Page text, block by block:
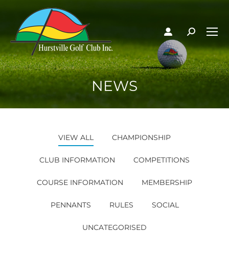
NEWS
VIEW ALL CHAMPIONSHIP
CLUB INFORMATION COMPETITIONS
COURSE INFORMATION MEMBERSHIP
PENNANTS RULES SOCIAL
UNCATEGORISED